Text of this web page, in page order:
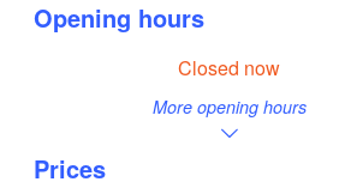
Opening hours
Closed now
More opening hours
Prices